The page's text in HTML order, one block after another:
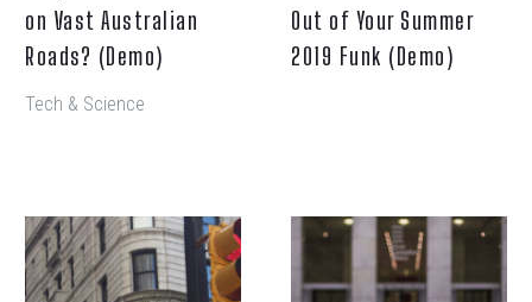
on Vast Australian
Roads? (Demo)
Tech & Science
Funk
Out of Your Summer
2019 Funk (Demo)
No
more
serifs,
The
Presidential
Candidates